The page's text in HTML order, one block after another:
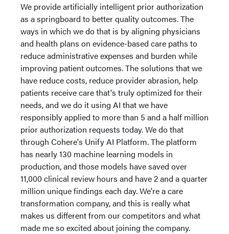
We provide artificially intelligent prior authorization
as a springboard to better quality outcomes. The
ways in which we do that is by aligning physicians
and health plans on evidence-based care paths to
reduce administrative expenses and burden while
improving patient outcomes. The solutions that we
have reduce costs, reduce provider abrasion, help
patients receive care that's truly optimized for their
needs, and we do it using AI that we have
responsibly applied to more than 5 and a half million
prior authorization requests today. We do that
through Cohere's Unify AI Platform. The platform
has nearly 130 machine learning models in
production, and those models have saved over
11,000 clinical review hours and have 2 and a quarter
million unique findings each day. We're a care
transformation company, and this is really what
makes us different from our competitors and what
made me so excited about joining the company.